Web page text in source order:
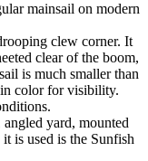
mainsail on modern
clew corner. It
clear of the boom,
is much smaller than
color for visibility.
yard, mounted
is used is the Sunfish